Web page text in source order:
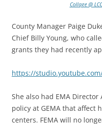
Collage @
County Manager Paige
Chief Billy Young, who
grants they had recently
https://
She also had EMA
policy at GEMA that affect
centers. FEMA will no